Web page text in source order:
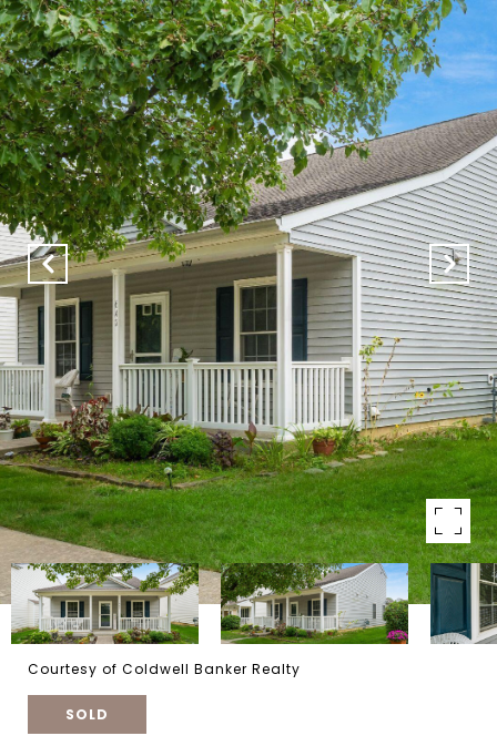
Courtesy of Coldwell Banker Realty
SOLD